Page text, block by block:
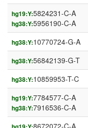
hg19:Y:5824231-C-A
hg38:Y:5956190-C-A
hg38:Y:10770724-G-A
hg38:Y:56842139-G-T
hg38:Y:10859953-T-C
hg19:Y:7784577-C-A
hg38:Y:7916536-C-A
8672072-C-A